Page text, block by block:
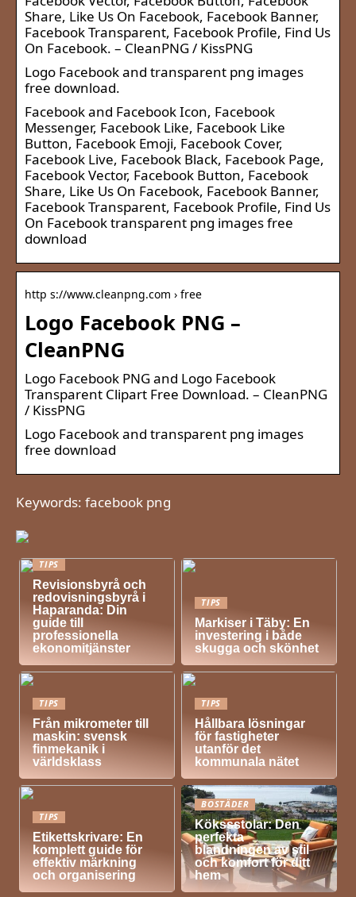
Share, Like Us On Facebook, Facebook Banner,
Facebook Transparent, Facebook Profile, Find Us
On Facebook. – CleanPNG / KissPNG
Logo Facebook and transparent png images
free download.
Facebook and Facebook Icon, Facebook
Messenger, Facebook Like, Facebook Like
Button, Facebook Emoji, Facebook Cover,
Facebook Live, Facebook Black, Facebook Page,
Facebook Vector, Facebook Button, Facebook
Share, Like Us On Facebook, Facebook Banner,
Facebook Transparent, Facebook Profile, Find Us
On Facebook transparent png images free
download
http s://www.cleanpng.com › free
Logo Facebook PNG –
CleanPNG
Logo Facebook PNG and Logo Facebook
Transparent Clipart Free Download. – CleanPNG
/ KissPNG
Logo Facebook and transparent png images
free download
Keywords: facebook png
TIPS
Revisionsbyrå och
redovisningsbyrå i
Haparanda: Din
guide till
professionella
ekonomitjänster
TIPS
Markiser i Täby: En
investering i både
skugga och skönhet
TIPS
Från mikrometer till
maskin: svensk
finmekanik i
världsklass
TIPS
Hållbara lösningar
för fastigheter
utanför det
kommunala nätet
TIPS
Etikettskrivare: En
komplett guide för
effektiv märkning
och organisering
BOSTÄDER
Kökssstolar: Den
perfekta
blandningen av stil
och komfort för ditt
hem